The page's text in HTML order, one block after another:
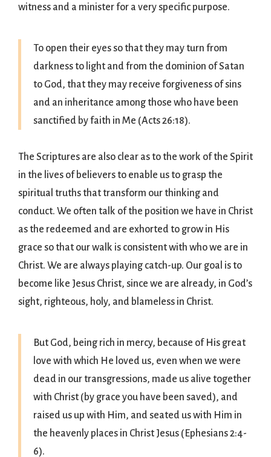
witness and a minister for a very specific purpose.
To open their eyes so that they may turn from
darkness to light and from the dominion of Satan
to God, that they may receive forgiveness of sins
and an inheritance among those who have been
sanctified by faith in Me (Acts 26:18).
The Scriptures are also clear as to the work of the Spirit
in the lives of believers to enable us to grasp the
spiritual truths that transform our thinking and
conduct. We often talk of the position we have in Christ
as the redeemed and are exhorted to grow in His
grace so that our walk is consistent with who we are in
Christ. We are always playing catch-up. Our goal is to
become like Jesus Christ, since we are already, in God’s
sight, righteous, holy, and blameless in Christ.
But God, being rich in mercy, because of His great
love with which He loved us, even when we were
dead in our transgressions, made us alive together
with Christ (by grace you have been saved), and
raised us up with Him, and seated us with Him in
the heavenly places in Christ Jesus (Ephesians 2:4-
6).